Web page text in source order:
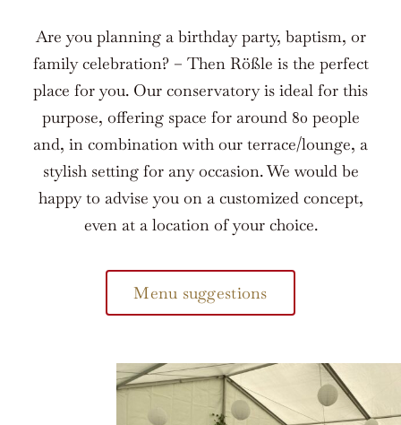
Are you planning a birthday party, baptism, or
family celebration? – Then Rößle is the perfect
place for you. Our conservatory is ideal for this
purpose, offering space for around 80 people
and, in combination with our terrace/lounge, a
stylish setting for any occasion. We would be
happy to advise you on a customized concept,
even at a location of your choice.
Menu suggestions